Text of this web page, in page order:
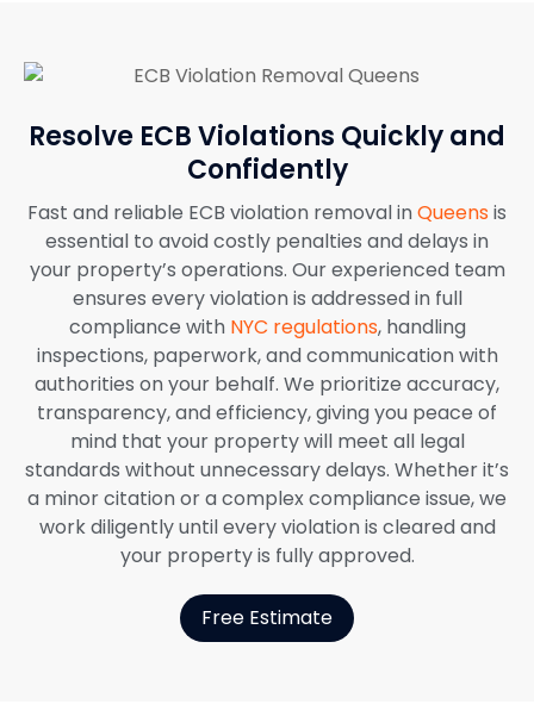
Resolve ECB Violations Quickly and
Confidently
Fast and reliable ECB violation removal in Queensis
essential to avoid costly penalties and delays in
your property’s operations. Our experienced team
ensures every violation is addressed in full
compliance with NYC regulations, handling
inspections, paperwork, and communication with
authorities on your behalf. We prioritize accuracy,
transparency, and efficiency, giving you peace of
mind that your property will meet all legal
standards without unnecessary delays. Whether it’s
a minor citation or a complex compliance issue, we
work diligently until every violation is cleared and
your property is fully approved.
Free Estimate